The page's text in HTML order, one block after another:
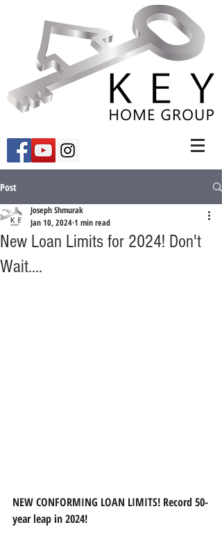
Post
New Loan Limits for 2024! Don't
Wait....
Joseph Shmurak
Jan 10, 20241 min read
NEW CONFORMING LOAN LIMITS! Record 50-
year leap in 2024!